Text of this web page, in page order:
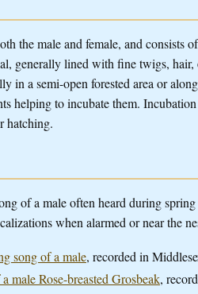
the male and female, and consists
generally lined with fine twigs,
in a semi-open forested area or
helping to incubate them.
hatching.
of a male often heard during
when alarmed or near the
song of a male, recorded in
male Rose-breasted Grosbeak,